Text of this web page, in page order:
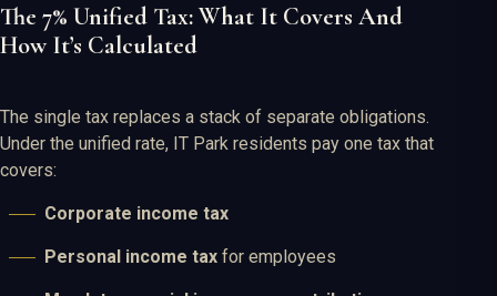
The 7% Unified Tax: What It Covers And
How It’s Calculated
The single tax replaces a stack of separate obligations.
Under the unified rate, IT Park residents pay one tax that
covers:
Corporate income tax
Personal income tax for employees